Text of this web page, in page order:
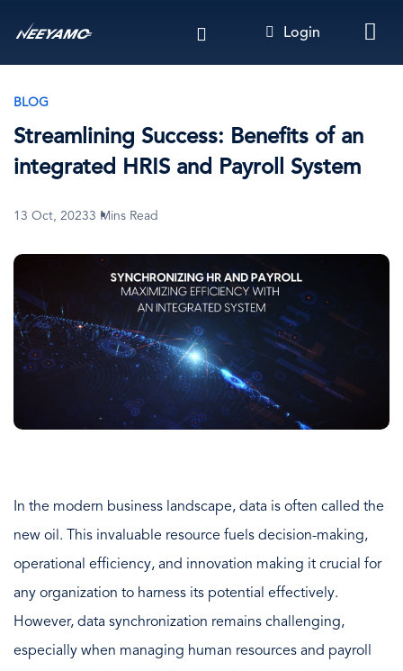
to
Login
BLOG
Streamlining Success: Benefits of an
integrated HRIS and Payroll System
13 Oct, 20233 Mins Read
Image
In the modern business landscape, data is often called the
new oil. This invaluable resource fuels decision-making,
operational efficiency, and innovation making it crucial for
any organization to harness its potential effectively.
However, data synchronization remains challenging,
especially when managing human resources and payroll